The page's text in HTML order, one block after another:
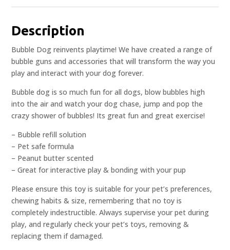
Description
Bubble Dog reinvents playtime! We have created a range of
bubble guns and accessories that will transform the way you
play and interact with your dog forever.
Bubble dog is so much fun for all dogs, blow bubbles high
into the air and watch your dog chase, jump and pop the
crazy shower of bubbles! Its great fun and great exercise!
– Bubble refill solution
– Pet safe formula
– Peanut butter scented
– Great for interactive play & bonding with your pup
Please ensure this toy is suitable for your pet’s preferences,
chewing habits & size, remembering that no toy is
completely indestructible. Always supervise your pet during
play, and regularly check your pet’s toys, removing &
replacing them if damaged.